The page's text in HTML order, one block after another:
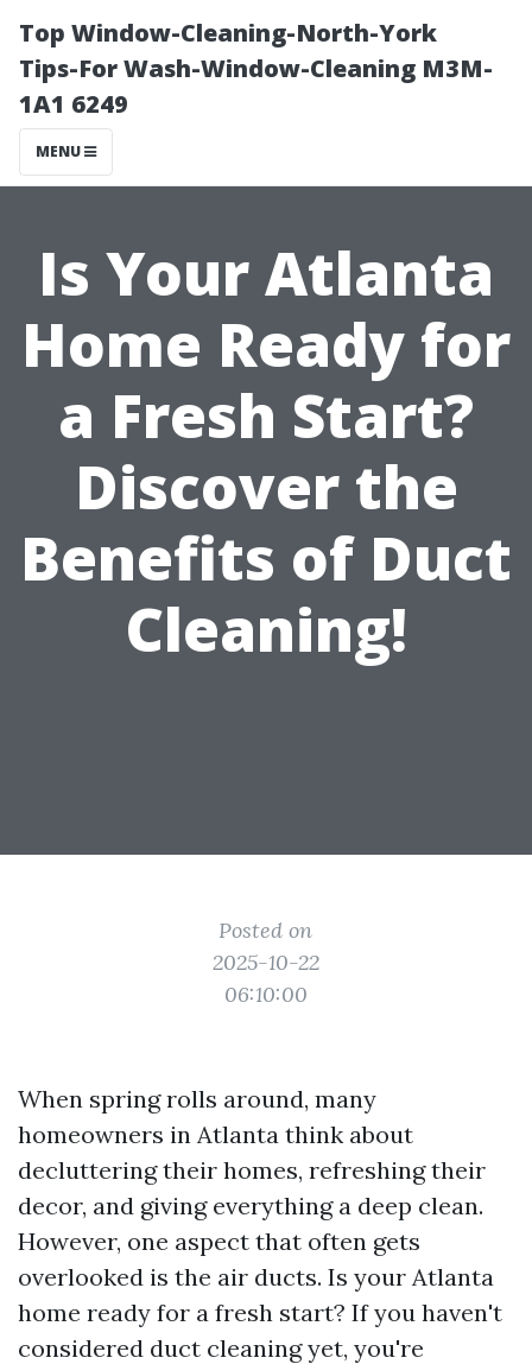
Top Window-Cleaning-North-York
Tips-For Wash-Window-Cleaning M3M-
1A1 6249
MENU
Is Your Atlanta
Home Ready for
a Fresh Start?
Discover the
Benefits of Duct
Cleaning!
Posted on
2025-10-22
06:10:00
When spring rolls around, many
homeowners in Atlanta think about
decluttering their homes, refreshing their
decor, and giving everything a deep clean.
However, one aspect that often gets
overlooked is the air ducts. Is your Atlanta
home ready for a fresh start? If you haven't
considered duct cleaning yet, you're